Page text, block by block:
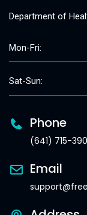
Department of
Mon-Fri:
Sat-Sun:
Phone
(641) 715-
Email